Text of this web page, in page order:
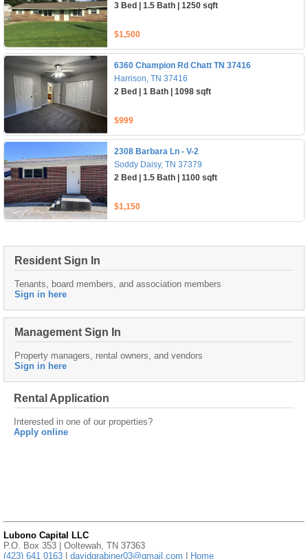
3 Bed | 1.5 Bath | 1250 sqft
$1,500
6360 Champion Rd Chatt TN 37416
Harrison, TN 37416
2 Bed | 1 Bath | 1098 sqft
$999
2308 Barbara Ln - V-2
Soddy Daisy, TN 37379
2 Bed | 1.5 Bath | 1100 sqft
$1,150
Resident Sign In
Tenants, board members, and association members
Sign in here
Management Sign In
Property managers, rental owners, and vendors
Sign in here
Rental Application
Interested in one of our properties?
Apply online
Lubono Capital LLC
P.O. Box 353 | Ooltewah, TN 37363
(423) 641 0163
davidgrabiner03@gmail.com Home